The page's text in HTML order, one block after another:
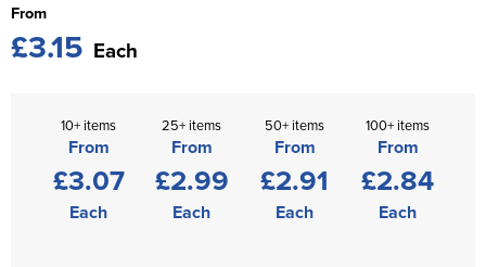
Woodbridge School Pre Prep/Prep Uniform
Woodbridge School Senior Uniform
From
£3.15 Each
10+ items
From
£3.07
Each
25+ items
From
£2.99
Each
50+ items
From
£2.91
Each
100+ items
From
£2.84
Each